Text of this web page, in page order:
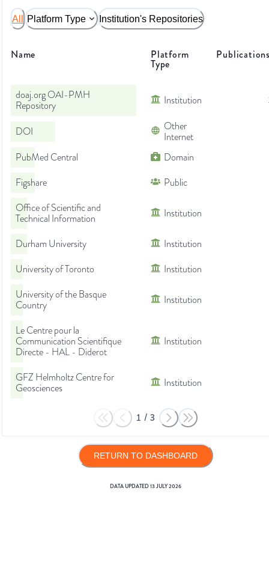
All Platform Type Institution's Repositories
Name Platform
Type
doaj.org OAI-PMH
Repository
Institution
DOI
Other
Internet
PubMed Central
Domain
Figshare
Public
Office of Scientific and
Technical Information
Institution
Durham University
Institution
University of Toronto
Institution
University of the Basque
Country
Institution
Le Centre pour la
Communication Scientifique
Directe - HAL - Diderot
Institution
GFZ Helmholtz Centre for
Geosciences
Institution
1 / 3
RETURN TO DASHBOARD
DATA UPDATED13 JULY 2026